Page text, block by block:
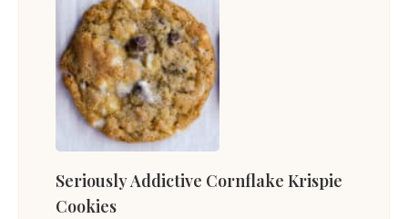
Seriously Addictive Cornflake Krispie
Cookies